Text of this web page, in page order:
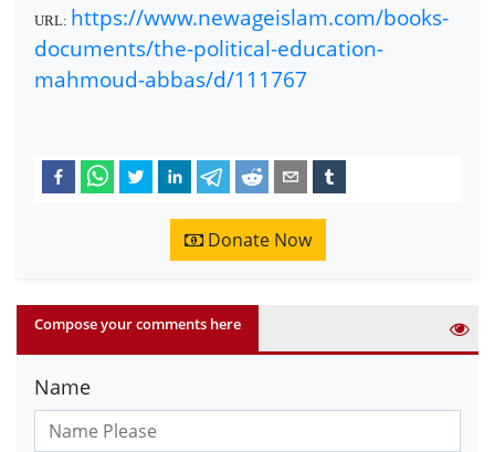
URL: https://www.newageislam.com/books-
documents/the-political-education-
mahmoud-abbas/d/111767
Donate Now
Compose your comments here
Name